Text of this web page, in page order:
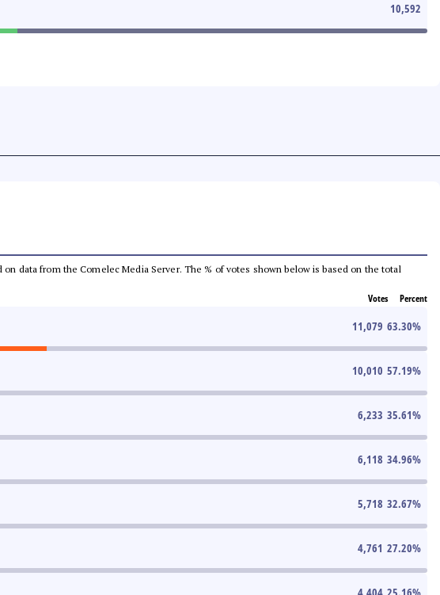
10,592
data from the Comelec Media Server. The % of votes shown below is based on the total
Votes Percent
11,079 63.30%
10,010 57.19%
6,233 35.61%
6,118 34.96%
5,718 32.67%
4,761 27.20%